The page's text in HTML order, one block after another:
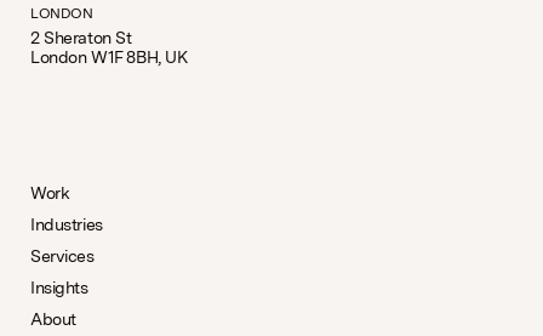
LONDON
2 Sheraton St
London W1F 8BH, UK
Work
Industries
Services
Insights
About